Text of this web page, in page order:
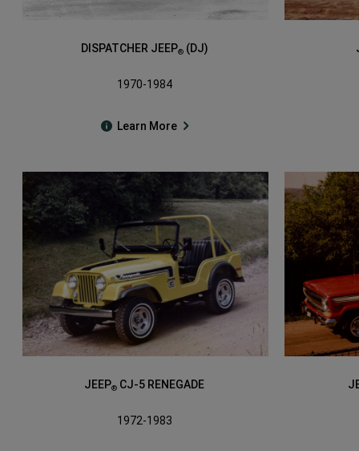
DISPATCHER JEEP®(DJ)
1970-1984
Learn More
JEEP® CJ-5 RENEGADE
1972-1983